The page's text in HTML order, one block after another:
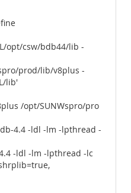
opt/csw/bdb44/lib -
prod/lib/v8plus -
lib'
/opt/SUNWspro/pro
4.4 -ldl -lm -lpthread -
-ldl -lm -lpthread -lc